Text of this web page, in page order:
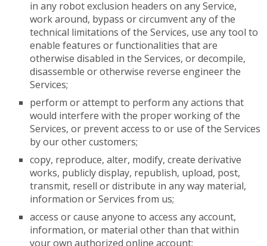
in any robot exclusion headers on any Service,
work around, bypass or circumvent any of the
technical limitations of the Services, use any tool to
enable features or functionalities that are
otherwise disabled in the Services, or decompile,
disassemble or otherwise reverse engineer the
Services;
perform or attempt to perform any actions that
would interfere with the proper working of the
Services, or prevent access to or use of the Services
by our other customers;
copy, reproduce, alter, modify, create derivative
works, publicly display, republish, upload, post,
transmit, resell or distribute in any way material,
information or Services from us;
access or cause anyone to access any account,
information, or material other than that within
your own authorized online account;